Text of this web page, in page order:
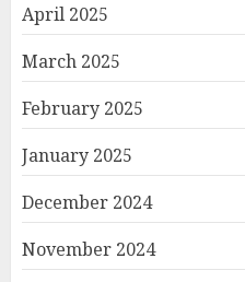
April 2025
March 2025
February 2025
January 2025
December 2024
November 2024